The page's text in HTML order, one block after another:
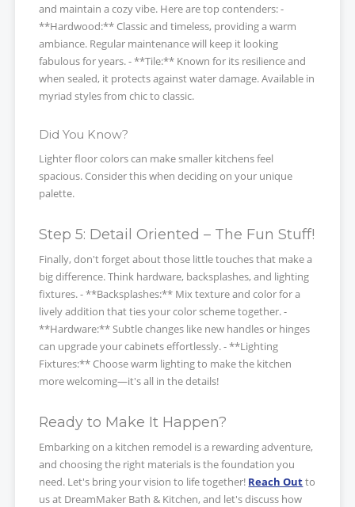
and maintain a cozy vibe. Here are top contenders: -
**Hardwood:** Classic and timeless, providing a warm
ambiance. Regular maintenance will keep it looking
fabulous for years. - **Tile:** Known for its resilience and
when sealed, it protects against water damage. Available in
myriad styles from chic to classic.
Did You Know?
Lighter floor colors can make smaller kitchens feel
spacious. Consider this when deciding on your unique
palette.
Step 5: Detail Oriented – The Fun Stuff!
Finally, don't forget about those little touches that make a
big difference. Think hardware, backsplashes, and lighting
fixtures. - **Backsplashes:** Mix texture and color for a
lively addition that ties your color scheme together. -
**Hardware:** Subtle changes like new handles or hinges
can upgrade your cabinets effortlessly. - **Lighting
Fixtures:** Choose warm lighting to make the kitchen
more welcoming—it's all in the details!
Ready to Make It Happen?
Embarking on a kitchen remodel is a rewarding adventure,
and choosing the right materials is the foundation you
need. Let's bring your vision to life together! Reach Outto
us at DreamMaker Bath & Kitchen, and let's discuss how